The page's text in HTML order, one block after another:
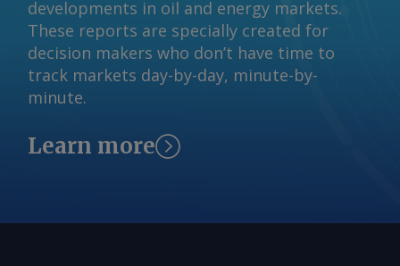
developments in oil and energy markets.
These reports are specially created for
decision makers who don’t have time to
track markets day-by-day, minute-by-
minute.
Learn more